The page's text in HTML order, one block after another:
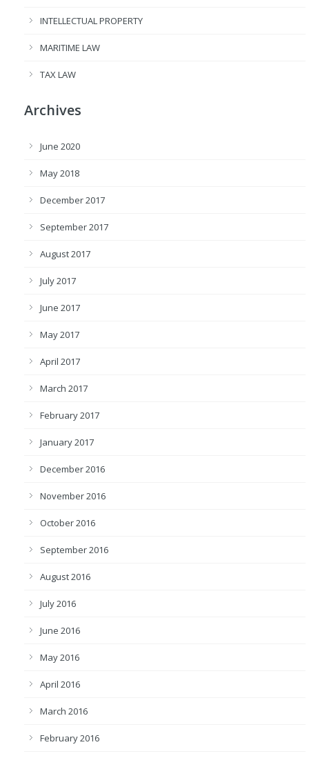
INTELLECTUAL PROPERTY
MARITIME LAW
TAX LAW
Archives
June 2020
May 2018
December 2017
September 2017
August 2017
July 2017
June 2017
May 2017
April 2017
March 2017
February 2017
January 2017
December 2016
November 2016
October 2016
September 2016
August 2016
July 2016
June 2016
May 2016
April 2016
March 2016
February 2016